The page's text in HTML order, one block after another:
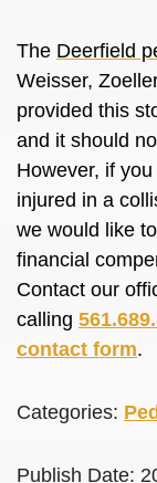
The Deerfield
Weisser,
provided this
and it should
However, if
injured in a
we would like
financial
Contact our
calling
contact form.
Categories:
Publish Date: